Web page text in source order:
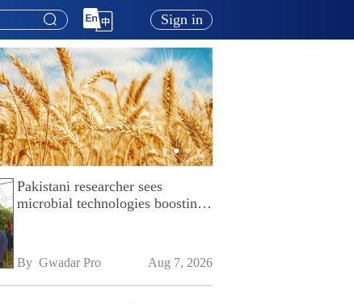
Sign in
Pakistani researcher sees
microbial technologies boosting
By Gwadar Pro Aug 7, 2026